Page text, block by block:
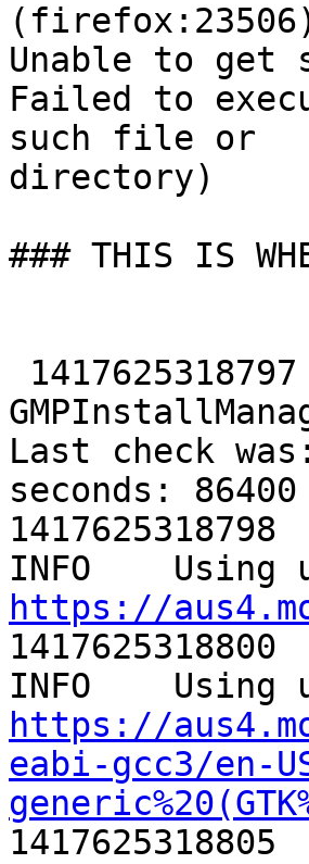
(firefox:23506):
Unable to get
Failed to
such file or
directory)
### THIS IS
Last check
seconds: 86400
1417625318798	GMPInstallManager._getURL
https://
1417625318800	GMPInstallManager._getURL
https://
eabi-gcc3/en-
1417625318805	GMPInstallManager.checkForAddons